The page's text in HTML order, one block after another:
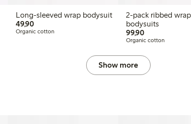
Long-sleeved wrap bodysuit
49,9049,90 PLN
Organic cotton
2-pack ribbed wrap
bodysuits
99,9099,90 PLN
Organic cotton
Show more